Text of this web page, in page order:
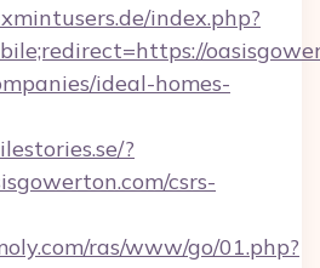
index.php?
ideal-homes-
?
csrs-
ras/www/go/01.php?